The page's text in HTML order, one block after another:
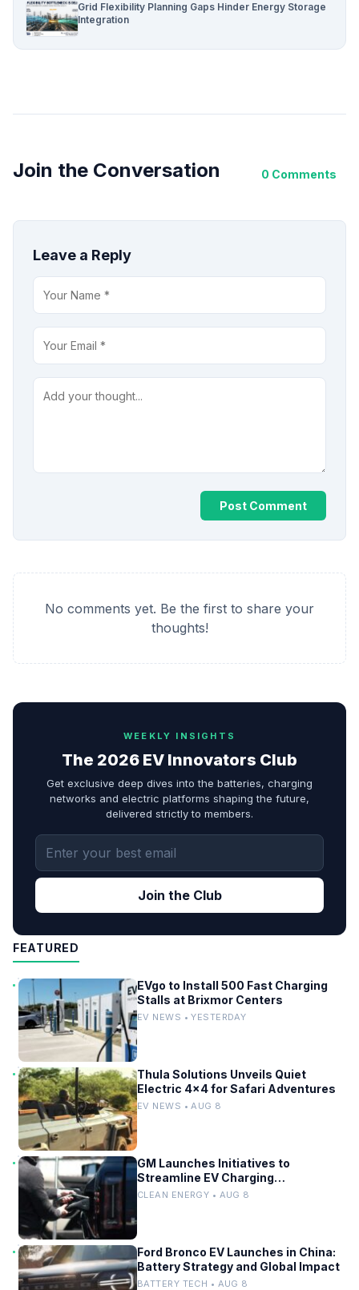
Grid Flexibility Planning Gaps Hinder Energy Storage
Integration
Join the Conversation 0 Comments
Leave a Reply
Post Comment
No comments yet. Be the first to share your
thoughts!
WEEKLY INSIGHTS
The 2026 EV Innovators Club
Get exclusive deep dives into the batteries, charging
networks and electric platforms shaping the future,
delivered strictly to members.
Join the Club
FEATURED
EVgo to Install 500 Fast Charging
Stalls at Brixmor Centers
EV NEWS • YESTERDAY
Thula Solutions Unveils Quiet
Electric 4×4 for Safari Adventures
EV NEWS • AUG 8
GM Launches Initiatives to
Streamline EV Charging
Infrastructure
CLEAN ENERGY • AUG 8
Ford Bronco EV Launches in China:
Battery Strategy and Global Impact
BATTERY TECH • AUG 8